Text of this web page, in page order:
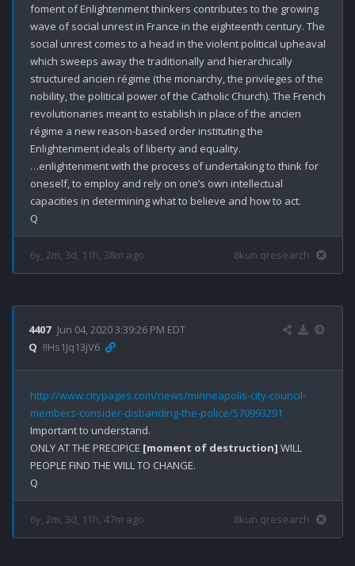
foment of Enlightenment thinkers contributes to the growing
wave of social unrest in France in the eighteenth century. The
social unrest comes to a head in the violent political upheaval
which sweeps away the traditionally and hierarchically
structured ancien régime (the monarchy, the privileges of the
nobility, the political power of the Catholic Church). The French
revolutionaries meant to establish in place of the ancien
régime a new reason-based order instituting the
Enlightenment ideals of liberty and equality.
…enlightenment with the process of undertaking to think for
oneself, to employ and rely on one’s own intellectual
capacities in determining what to believe and how to act.
6y, 2m, 3d, 11h, 38m ago 8kun qresearch
4407 Jun 04, 2020 3:39:26 PM EDT
Q !!Hs1Jq13jV6
http://www.citypages.com/news/minneapolis-city-council-
members-consider-disbanding-the-police/570993291
Important to understand.
ONLY AT THE PRECIPICE [moment of destruction] WILL
PEOPLE FIND THE WILL TO CHANGE.
6y, 2m, 3d, 11h, 47m ago 8kun qresearch